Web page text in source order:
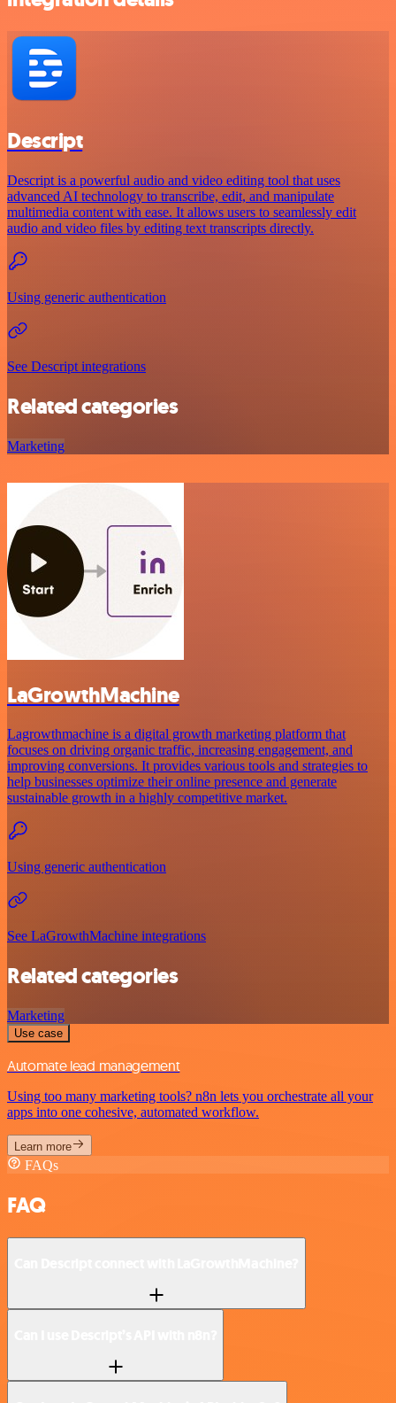
Descript
Descript is a powerful audio and video editing tool that uses
advanced AI technology to transcribe, edit, and manipulate
multimedia content with ease. It allows users to seamlessly edit
audio and video files by editing text transcripts directly.
Using generic authentication
See Descript integrations
Related categories
Marketing
LaGrowthMachine
Lagrowthmachine is a digital growth marketing platform that
focuses on driving organic traffic, increasing engagement, and
improving conversions. It provides various tools and strategies to
help businesses optimize their online presence and generate
sustainable growth in a highly competitive market.
Using generic authentication
See LaGrowthMachine integrations
Related categories
Marketing
Use case
Automate lead management
Using too many marketing tools? n8n lets you orchestrate all your
apps into one cohesive, automated workflow.
Learn more
FAQs
FAQ